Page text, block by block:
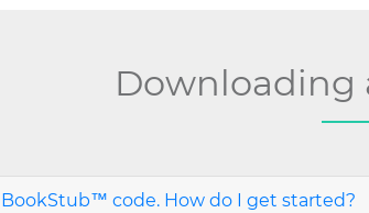
code. How do I get started?